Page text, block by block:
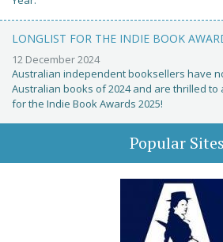
LONGLIST FOR THE INDIE BOOK
12 December 2024
Australian independent booksellers have
Australian books of 2024 and are thrilled to
for the Indie Book Awards 2025!
Popular Sites